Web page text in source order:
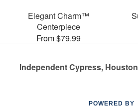
Elegant Charm™
Centerpiece
From $79.99
Independent Cypress,
POWERED BY